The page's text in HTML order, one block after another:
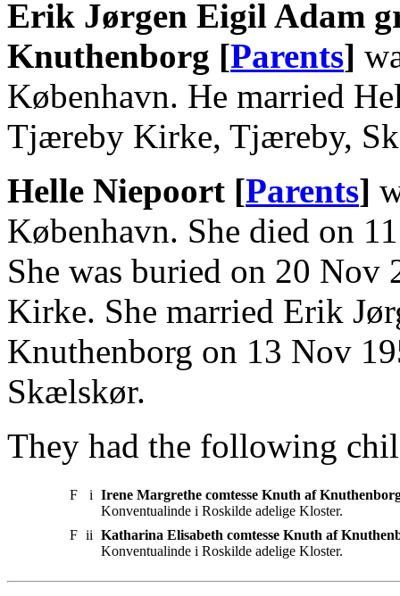
Erik Jørgen Eigil Adam
Knuthenborg [Parents]
København. He married
Tjæreby Kirke, Tjæreby,
Helle Niepoort [Parents]
København. She died on
She was buried on 20 Nov
Kirke. She married Erik
Knuthenborg on 13 Nov
Skælskør.
They had the following
F i Irene Margrethe comtesse Knuth af
Konventualinde i Roskilde adelige Kloster.
F ii Katharina Elisabeth comtesse Knuth af
Konventualinde i Roskilde adelige Kloster.